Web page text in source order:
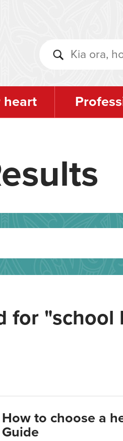
heart
for "school
How to choose a
Guide